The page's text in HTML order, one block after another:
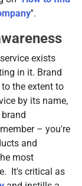
''.
exists
in it. Brand
the extent to
by its name,
– you're
and
most
It's critical as